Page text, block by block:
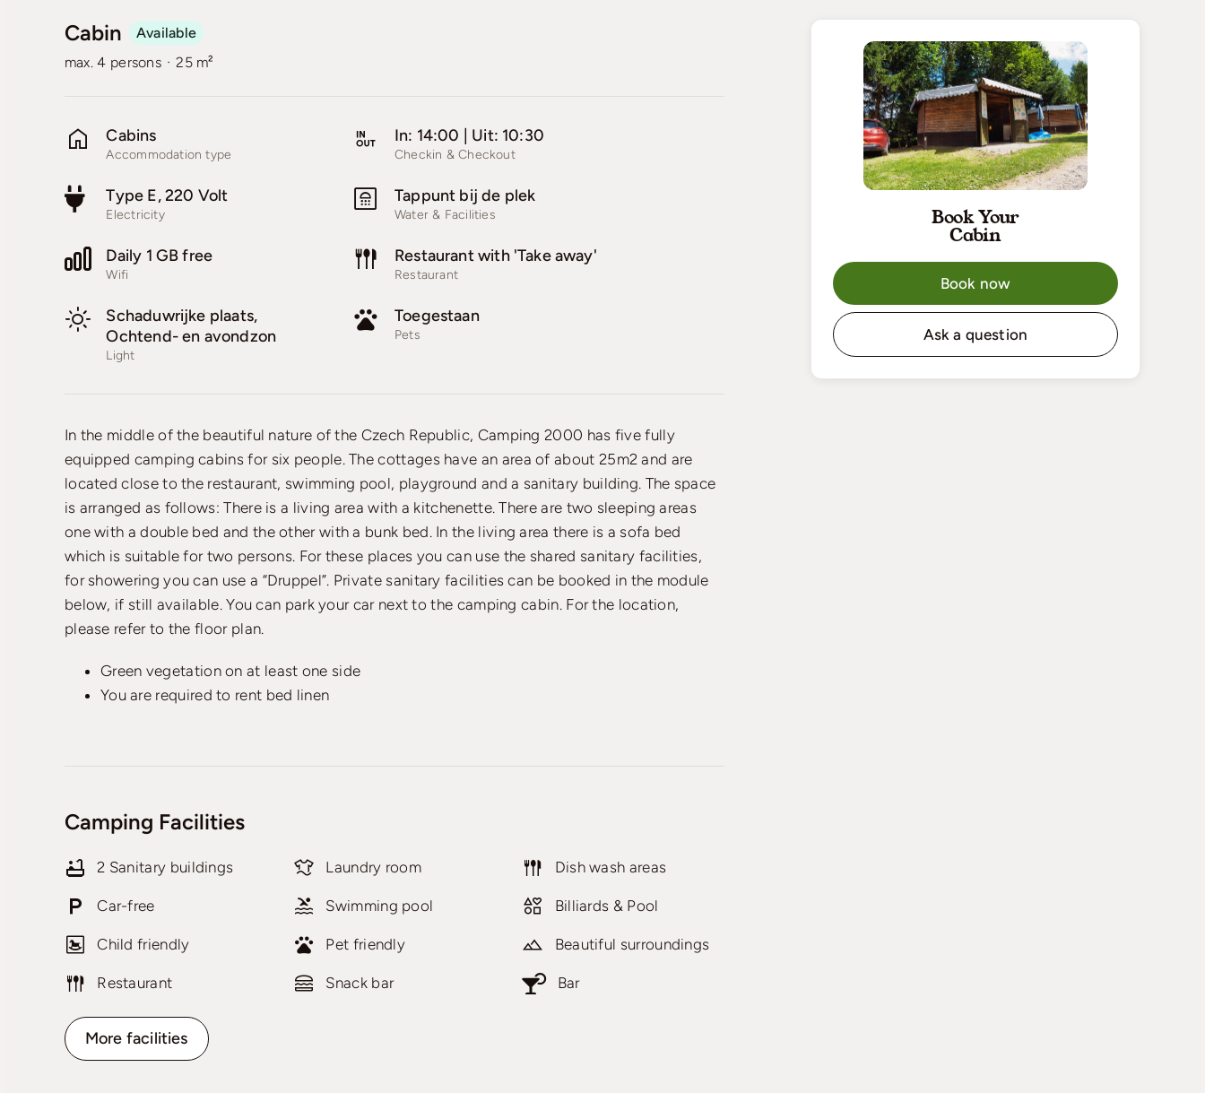
Cabin
Available
max. 4 persons · 25 m²
Cabins
Accommodation type
In: 14:00 | Uit: 10:30
Checkin & Checkout
Type E, 220 Volt
Electricity
Tappunt bij de plek
Water & Facilities
Daily 1 GB free
Wifi
Restaurant with 'Take away'
Restaurant
Schaduwrijke plaats,
Ochtend- en avondzon
Light
Toegestaan
Pets
In the middle of the beautiful nature of the Czech Republic, Camping 2000 has five fully
equipped camping cabins for six people. The cottages have an area of about 25m2 and are
located close to the restaurant, swimming pool, playground and a sanitary building. The space
is arranged as follows: There is a living area with a kitchenette. There are two sleeping areas
one with a double bed and the other with a bunk bed. In the living area there is a sofa bed
which is suitable for two persons. For these places you can use the shared sanitary facilities,
for showering you can use a “Druppel”. Private sanitary facilities can be booked in the module
below, if still available. You can park your car next to the camping cabin. For the location,
please refer to the floor plan.
Green vegetation on at least one side
You are required to rent bed linen
Camping Facilities
2 Sanitary buildings Laundry room Dish wash areas
Car-free Swimming pool Billiards & Pool
Child friendly Pet friendly Beautiful surroundings
Restaurant Snack bar Bar
More facilities
Book Your
Cabin
Book now
Ask a question